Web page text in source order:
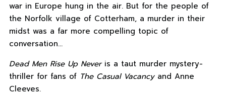
war in Europe hung in the air. But for the people of
the Norfolk village of Cotterham, a murder in their
midst was a far more compelling topic of
conversation…
Dead Men Rise Up Neveris a taut murder mystery-
thriller for fans of The Casual Vacancyand Anne
Cleeves.